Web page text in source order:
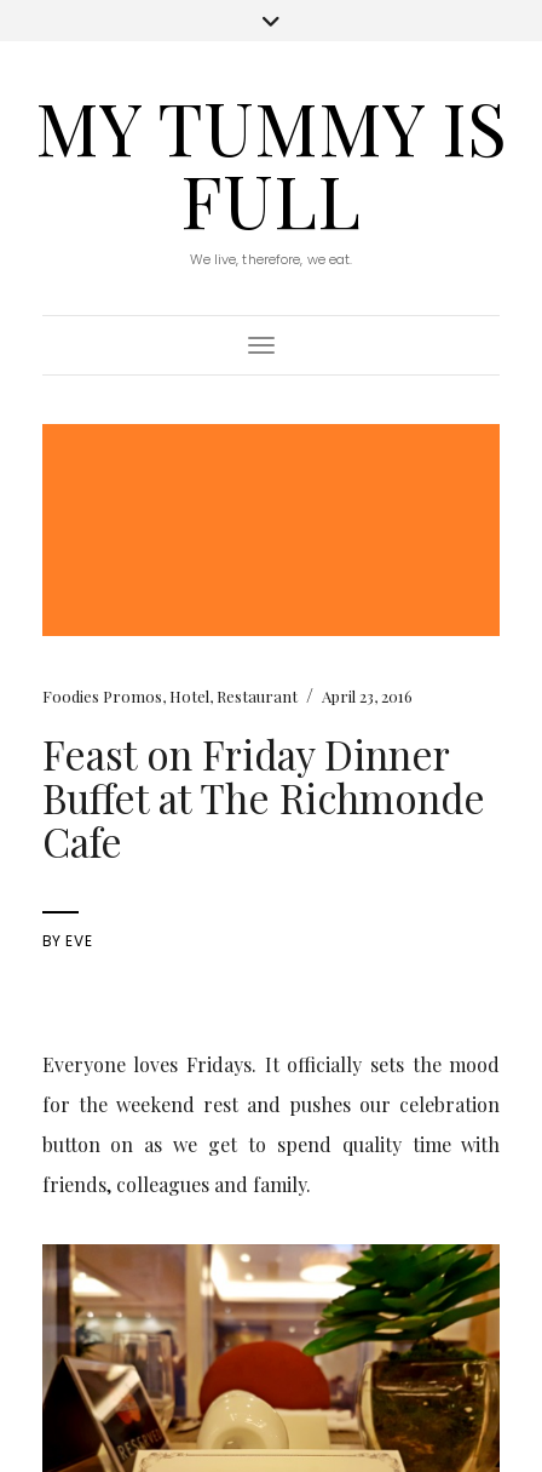
MY TUMMY IS
FULL
We live, therefore, we eat.
Toggle Navigation
Foodies Promos, Hotel, Restaurant / April 23, 2016
Feast on Friday Dinner
Buffet at The Richmonde
Cafe
BYEVE
Everyone loves Fridays. It officially sets the mood
for the weekend rest and pushes our celebration
button on as we get to spend quality time with
friends, colleagues and family.